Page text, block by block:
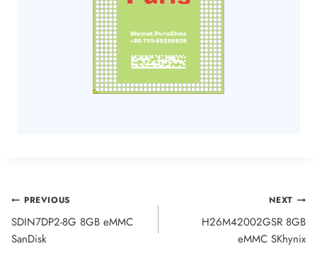
Post
navigation
PREVIOUS
SDIN7DP2-8G 8GB eMMC
SanDisk
NEXT
H26M42002GSR 8GB
eMMC SKhynix